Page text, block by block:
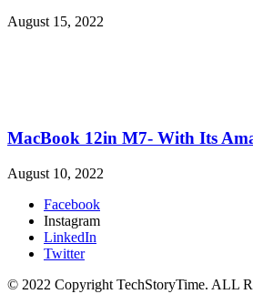
August 15, 2022
MacBook 12in M7- With Its
August 10, 2022
Facebook
Instagram
LinkedIn
Twitter
© 2022 Copyright TechStoryTime. ALL